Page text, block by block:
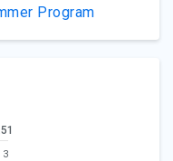
Program
3